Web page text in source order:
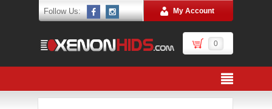
Follow Us: My Account
0